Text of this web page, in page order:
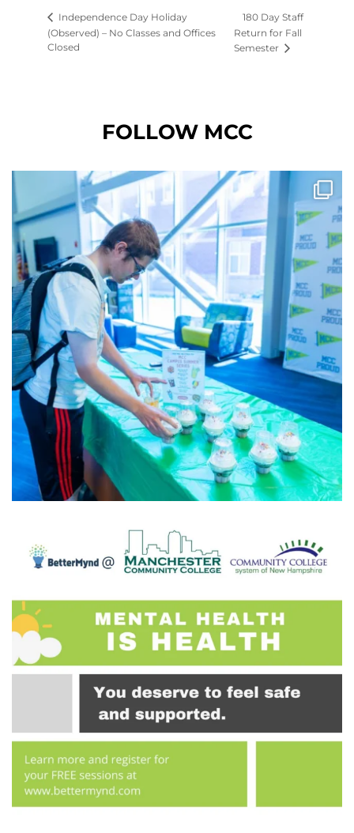
Independence Day Holiday
(Observed) – No Classes and Offices
Closed
180 Day Staff
Return for Fall
Semester
FOLLOW MCC